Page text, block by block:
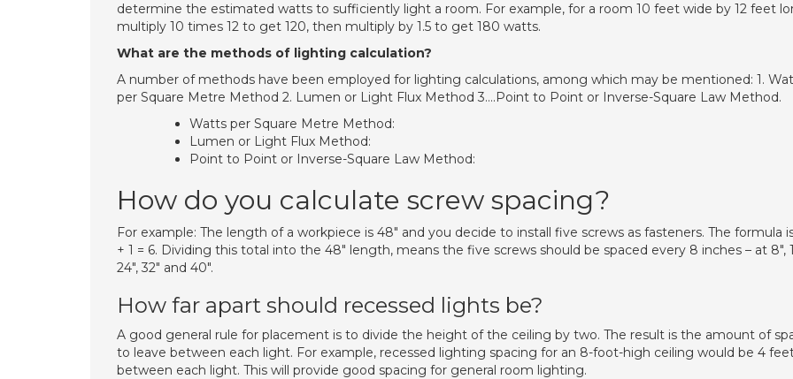
determine the estimated watts to sufficiently light a room. For example, for a room 10 feet wide by 12 feet
multiply 10 times 12 to get 120, then multiply by 1.5 to get 180 watts.
What are the methods of lighting calculation?
A number of methods have been employed for lighting calculations, among which may be mentioned: 1.
per Square Metre Method 2. Lumen or Light Flux Method 3….Point to Point or Inverse-Square Law Method.
Watts per Square Metre Method:
Lumen or Light Flux Method:
Point to Point or Inverse-Square Law Method:
How do you calculate screw spacing?
For example: The length of a workpiece is 48″ and you decide to install five screws as fasteners. The formula
+ 1 = 6. Dividing this total into the 48″ length, means the five screws should be spaced every 8 inches – at 8″,
24″, 32″ and 40″.
How far apart should recessed lights be?
A good general rule for placement is to divide the height of the ceiling by two. The result is the amount of
to leave between each light. For example, recessed lighting spacing for an 8-foot-high ceiling would be 4
between each light. This will provide good spacing for general room lighting.